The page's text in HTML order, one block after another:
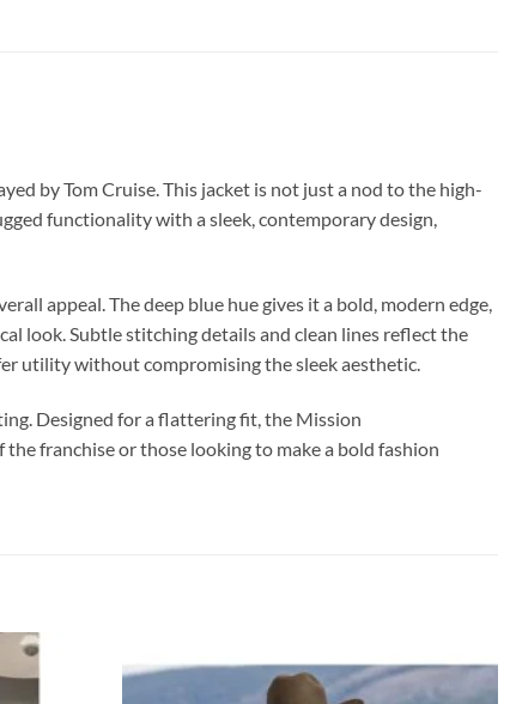
by Tom Cruise. This jacket is not just a nod to the high-
functionality with a sleek, contemporary design,
appeal. The deep blue hue gives it a bold, modern edge,
look. Subtle stitching details and clean lines reflect the
utility without compromising the sleek aesthetic.
Designed for a flattering fit, the Mission
franchise or those looking to make a bold fashion